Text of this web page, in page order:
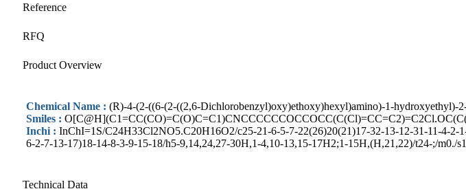
Reference
RFQ
Product Overview
Chemical Name : (R)-4-(2-((6-(2-((2,6-Dichlorobenzyl)oxy)ethoxy)hexyl)amino)-1-hydroxyethyl)-
Smiles :
Inchi : InChI=1S/C24H33Cl2NO5.C20H16O2/c25-21-6-5-7-22(26)20(21)17-32-13-12-31-11-4-
6-2-7-13-17)18-14-8-3-9-15-18/h5-9,14,24,27-30H,1-4,10-13,15-17H2;1-15H,(H,21,22)/t24-;/m0./
Technical Data